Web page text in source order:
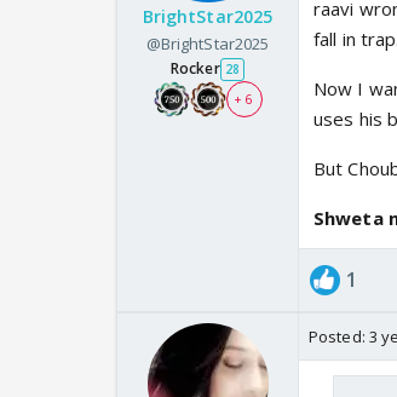
BrightStar2025
@BrightStar2025
Rocker 28
+ 6
raavi
fall in trap.
Now I
uses his
But
Shweta
1
Posted: 3